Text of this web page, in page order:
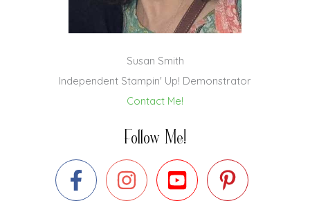
Susan Smith
Independent Stampin' Up! Demonstrator
Contact Me!
Follow Me!